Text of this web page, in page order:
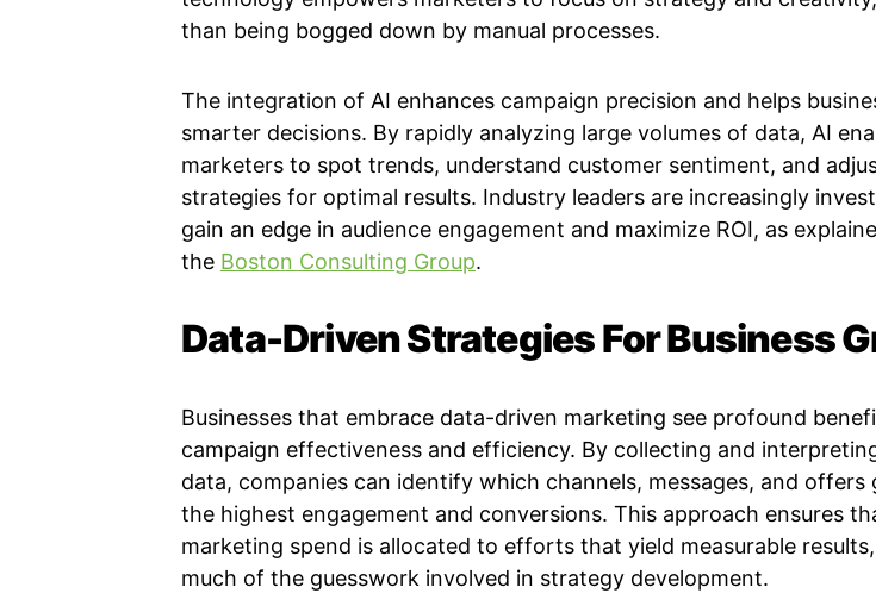
than being bogged down by manual processes.
The integration of AI enhances campaign precision and helps
smarter decisions. By rapidly analyzing large volumes of data, AI
marketers to spot trends, understand customer sentiment, and
strategies for optimal results. Industry leaders are increasingly
gain an edge in audience engagement and maximize ROI, as
the Boston Consulting Group.
Data-Driven Strategies For Business
Businesses that embrace data-driven marketing see profound
campaign effectiveness and efficiency. By collecting and
data, companies can identify which channels, messages, and offers
the highest engagement and conversions. This approach ensures
marketing spend is allocated to efforts that yield measurable
much of the guesswork involved in strategy development.